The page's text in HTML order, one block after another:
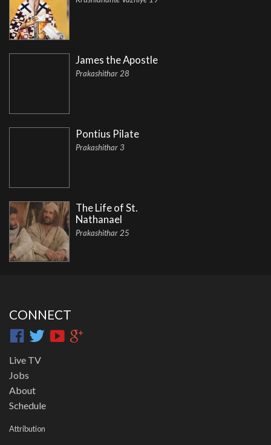
James the Apostle
Prakashithar 28
Pontius Pilate
Prakashithar 3
The Life of St.
Nathanael
Prakashithar 25
CONNECT
Live TV
Jobs
About
Schedule
Attribution